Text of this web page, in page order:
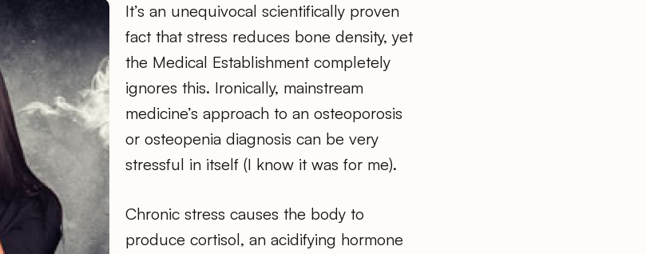
It’s an unequivocal scientifically proven
fact that stress reduces bone density, yet
the Medical Establishment completely
ignores this. Ironically, mainstream
medicine’s approach to an osteoporosis
or osteopenia diagnosis can be very
stressful in itself (I know it was for me).
Chronic stress causes the body to
produce cortisol, an acidifying hormone